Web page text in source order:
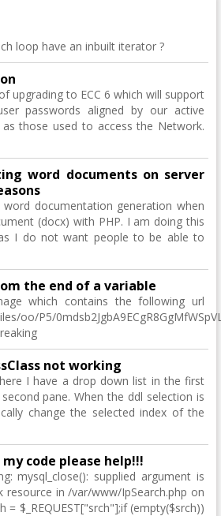
loop have an inbuilt iterator ?
upgrading to ECC 6 which will support
passwords aligned by our active
those used to access the Network.
word documents on server
documentation generation when
(docx) with PHP. I am doing this
I do not want people to be able to
the end of a variable
which contains the following url
oo/P5/
not working
I have a drop down list in the first
pane. When the ddl selection is
change the selected index of the
code please help!!!
mysql_close(): supplied argument is
resource in /var/www/IpSearch.php on
= $_REQUEST["srch"];if (empty($srch))